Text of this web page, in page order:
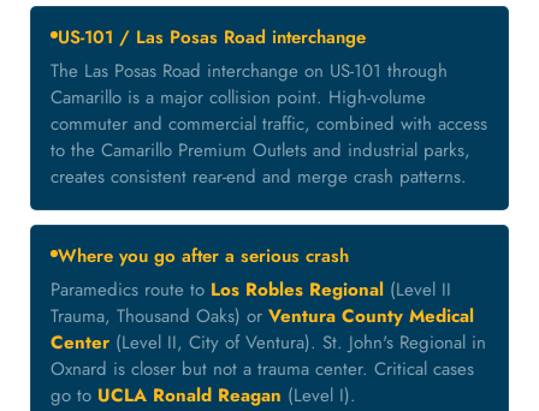
US-101 / Las Posas Road interchange
The Las Posas Road interchange on US-101 through
Camarillo is a major collision point. High-volume
commuter and commercial traffic, combined with access
to the Camarillo Premium Outlets and industrial parks,
creates consistent rear-end and merge crash patterns.
Where you go after a serious crash
Paramedics route to Los Robles Regional (Level II
Trauma, Thousand Oaks) or Ventura County Medical
Center (Level II, City of Ventura). St. John's Regional in
Oxnard is closer but not a trauma center. Critical cases
go to UCLA Ronald Reagan (Level I).